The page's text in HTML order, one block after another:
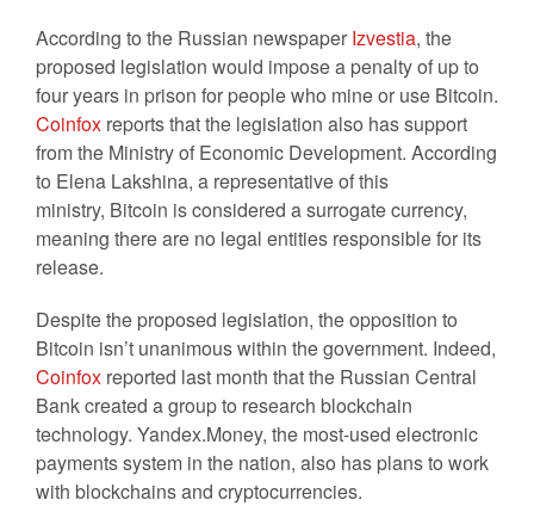
According to the Russian newspaper Izvestia, the
proposed legislation would impose a penalty of up to
four years in prison for people who mine or use Bitcoin.
Coinfox reports that the legislation also has support
from the Ministry of Economic Development. According
to Elena Lakshina, a representative of this
ministry, Bitcoin is considered a surrogate currency,
meaning there are no legal entities responsible for its
release.
Despite the proposed legislation, the opposition to
Bitcoin isn’t unanimous within the government. Indeed,
Coinfox reported last month that the Russian Central
Bank created a group to research blockchain
technology. Yandex.Money, the most-used electronic
payments system in the nation, also has plans to work
with blockchains and cryptocurrencies.